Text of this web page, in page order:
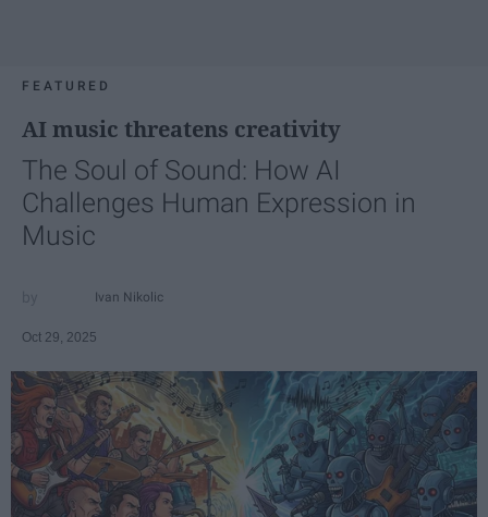
FEATURED
AI music threatens creativity
The Soul of Sound: How AI
Challenges Human Expression in
Music
Ivan Nikolic
Oct 29, 2025